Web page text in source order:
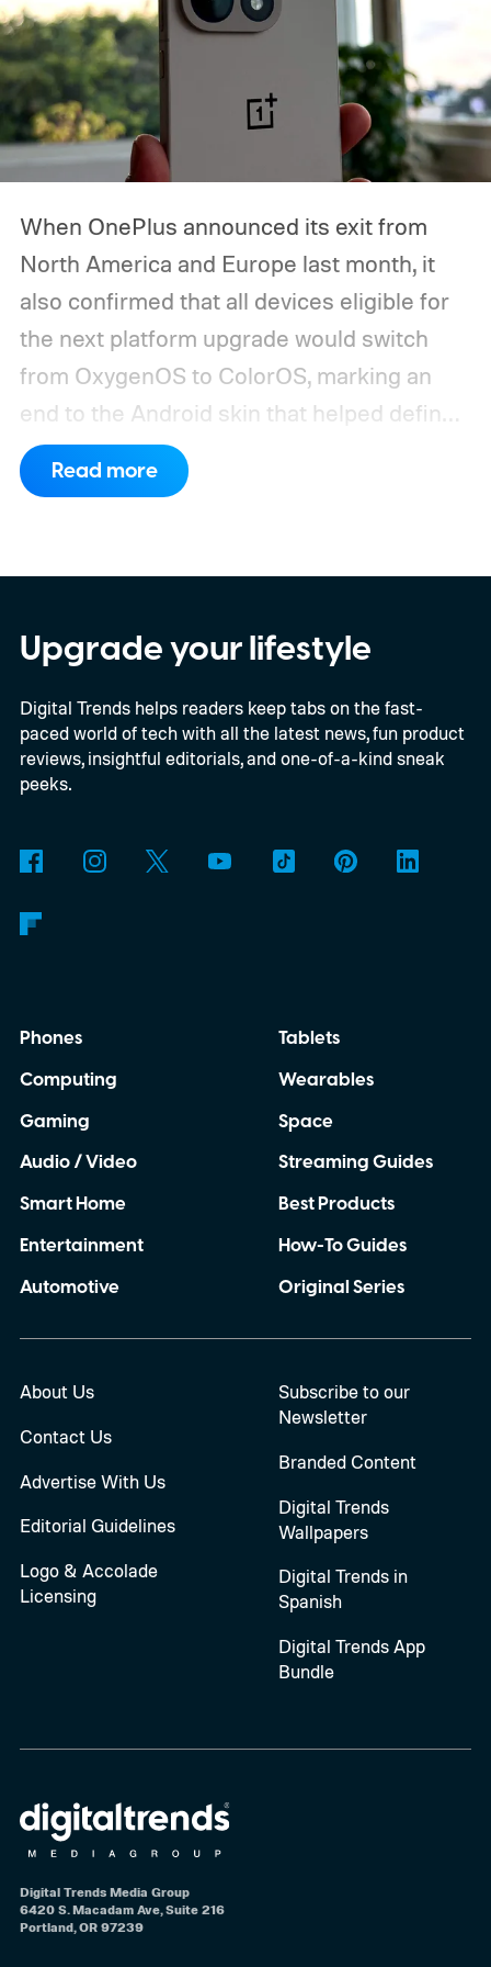
When OnePlus announced its exit from
North America and Europe last month, it
also confirmed that all devices eligible for
the next platform upgrade would switch
from OxygenOS to ColorOS, marking an
end to the Android skin that helped define
the OnePlus brand for more than a decade.
Although it did not share a definite timeline
OnePlus 15R. The beta skips the US and
Europe for now
Read more
Upgrade your lifestyle
Digital Trends helps readers keep tabs on the fast-
paced world of tech with all the latest news, fun product
reviews, insightful editorials, and one-of-a-kind sneak
peeks.
Phones
Computing
Gaming
Audio / Video
Smart Home
Entertainment
Automotive
Tablets
Wearables
Space
Streaming Guides
Best Products
How-To Guides
Original Series
About Us
Contact Us
Advertise With Us
Editorial Guidelines
Logo & Accolade
Licensing
Subscribe to our
Newsletter
Branded Content
Digital Trends
Wallpapers
Digital Trends in
Spanish
Digital Trends App
Bundle
Digital Trends Media Group
6420 S. Macadam Ave, Suite 216
Portland, OR 97239